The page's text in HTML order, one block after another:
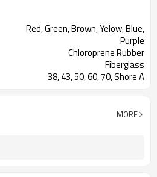
Red, Green, Brown, Yelow, Blue,
Purple
Chloroprene Rubber
Fiberglass
38, 43, 50, 60, 70, Shore A
MORE